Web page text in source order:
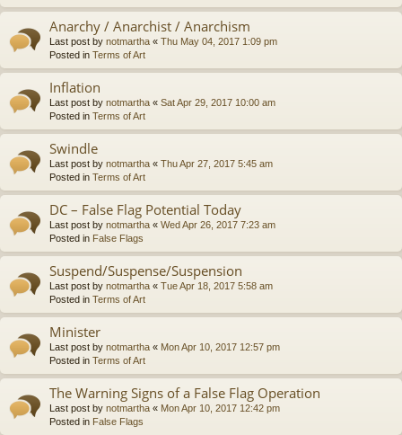
Anarchy / Anarchist / Anarchism
Last post by notmartha « Thu May 04, 2017 1:09 pm
Posted in Terms of Art
Inflation
Last post by notmartha « Sat Apr 29, 2017 10:00 am
Posted in Terms of Art
Swindle
Last post by notmartha « Thu Apr 27, 2017 5:45 am
Posted in Terms of Art
DC – False Flag Potential Today
Last post by notmartha « Wed Apr 26, 2017 7:23 am
Posted in False Flags
Suspend/Suspense/Suspension
Last post by notmartha « Tue Apr 18, 2017 5:58 am
Posted in Terms of Art
Minister
Last post by notmartha « Mon Apr 10, 2017 12:57 pm
Posted in Terms of Art
The Warning Signs of a False Flag Operation
Last post by notmartha « Mon Apr 10, 2017 12:42 pm
Posted in False Flags